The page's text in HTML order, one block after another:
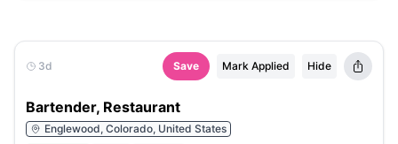
3d Save Mark Applied Hide
Bartender, Restaurant
Englewood, Colorado, United States